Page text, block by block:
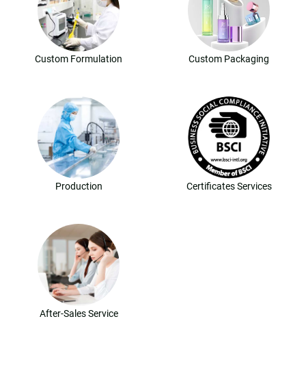
Custom Formulation Custom Packaging
Production Certificates Services
After-Sales Service